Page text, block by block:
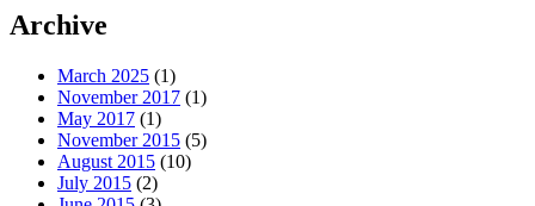
Archive
March 2025 (1)
November 2017 (1)
May 2017 (1)
November 2015 (5)
August 2015 (10)
July 2015 (2)